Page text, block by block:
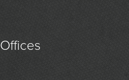
Offices